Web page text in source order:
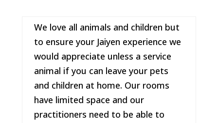
We love all animals and children but
to ensure your Jaiyen experience we
would appreciate unless a service
animal if you can leave your pets
and children at home. Our rooms
have limited space and our
practitioners need to be able to